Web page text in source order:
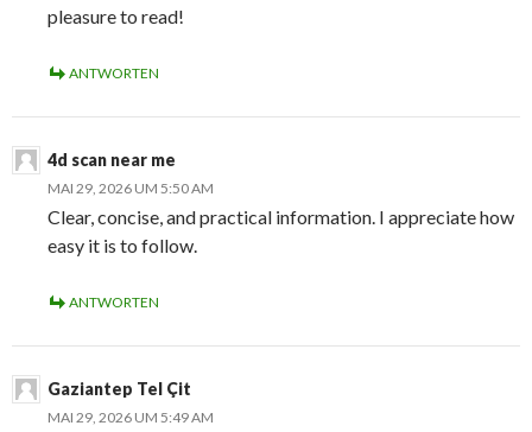
pleasure to read!
ANTWORTEN
4d scan near me
MAI 29, 2026 UM 5:50 AM
Clear, concise, and practical information. I appreciate how
easy it is to follow.
ANTWORTEN
Gaziantep Tel Çit
MAI 29, 2026 UM 5:49 AM